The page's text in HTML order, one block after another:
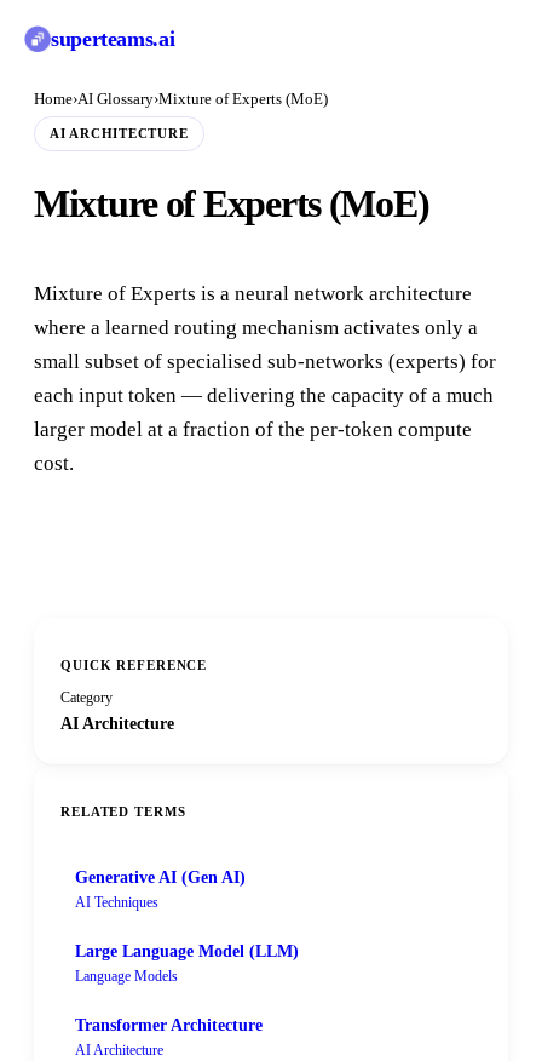
superteams.ai
Home›AI Glossary›Mixture of Experts (MoE)
AI ARCHITECTURE
Mixture of Experts (MoE)
Mixture of Experts is a neural network architecture
where a learned routing mechanism activates only a
small subset of specialised sub-networks (experts) for
each input token — delivering the capacity of a much
larger model at a fraction of the per-token compute
cost.
QUICK REFERENCE
Category
AI Architecture
RELATED TERMS
Generative AI (Gen AI)
AI Techniques
Large Language Model (LLM)
Language Models
Transformer Architecture
AI Architecture